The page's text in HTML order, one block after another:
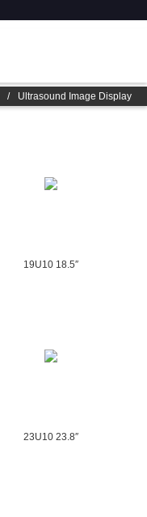
/ Ultrasound Image Display
19U10 18.5″
23U10 23.8″